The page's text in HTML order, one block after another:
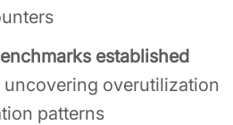
established
uncovering overutilization
patterns